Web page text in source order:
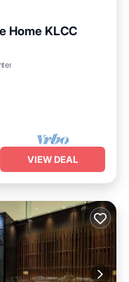
Home KLCC
VIEW DEAL